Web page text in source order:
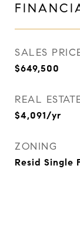
SALES
$649,500
REAL
$4,091/yr
ZONING
Resid Single